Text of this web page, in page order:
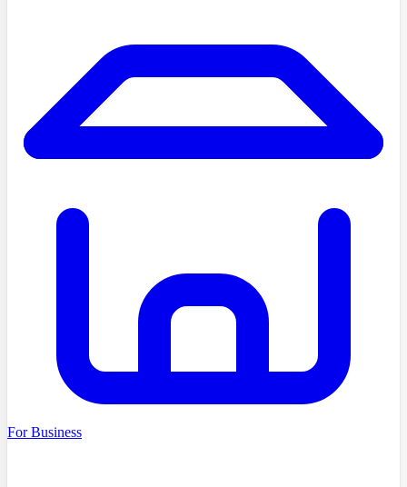
For Business